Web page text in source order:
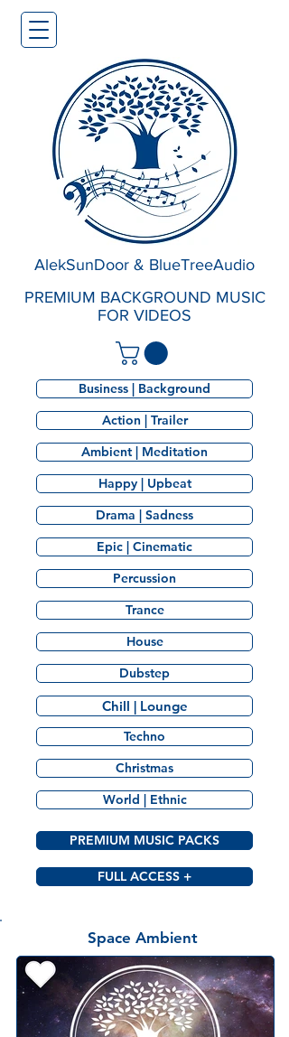
PREMIUM BACKGROUND MUSIC
FOR VIDEOS
AlekSunDoor & BlueTreeAudio
Business | Background
Action | Trailer
Ambient | Meditation
Happy | Upbeat
Drama | Sadness
Epic | Cinematic
Percussion
Trance
House
Dubstep
Chill | Lounge
Techno
Christmas
World | Ethnic
PREMIUM MUSIC PACKS
FULL ACCESS +
Space Ambient